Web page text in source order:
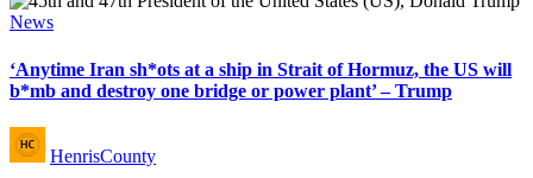
Posted
News
‘Anytime Iran sh*ots at a ship in Strait of Hormuz, the US will
b*mb and destroy one bridge or power plant’ – Trump
Posted
by
HenrisCounty